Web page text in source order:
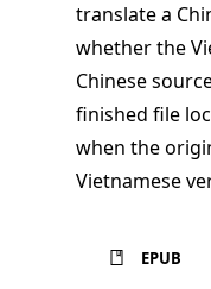
translate a
whether the
Chinese
finished file
when the
Vietnamese
EPUB